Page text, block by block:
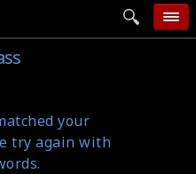
home
categories
follow wall
your
try again with